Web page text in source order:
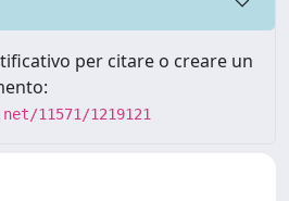
per citare o creare un
11571/1219121